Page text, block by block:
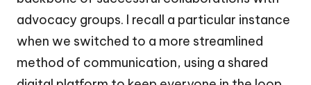
advocacy groups. I recall a particular instance
when we switched to a more streamlined
method of communication, using a shared